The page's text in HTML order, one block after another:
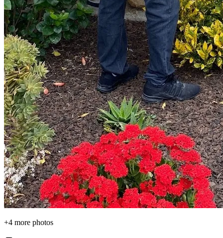
+4 more photos